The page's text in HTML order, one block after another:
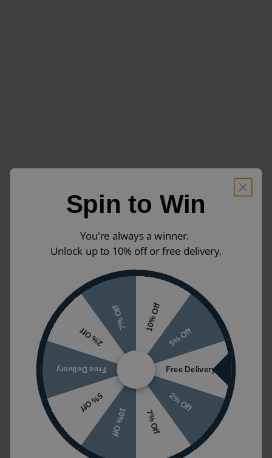
Spin to Win
You're always a winner.
Unlock up to 10% off or free delivery.
10% Off
5% Off
Free Delivery
2% Off
7% Off
10% Off
5% Off
Free Delivery
2% Off
7% Off